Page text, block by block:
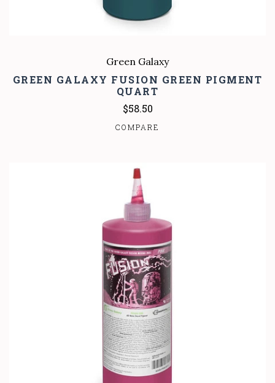
Green Galaxy
GREEN GALAXY FUSION GREEN PIGMENT
QUART
$58.50
COMPARE